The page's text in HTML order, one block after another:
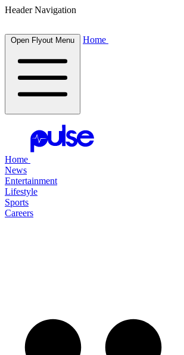
Header Navigation
Open Flyout Menu Home
Home
News
Entertainment
Lifestyle
Sports
Careers